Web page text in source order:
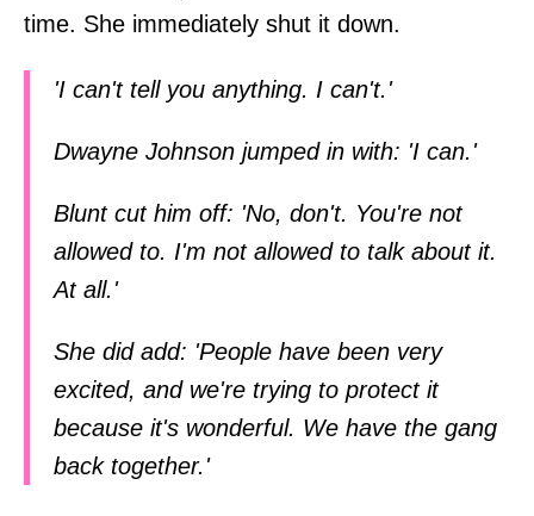
time. She immediately shut it down.
'I can't tell you anything. I can't.'
Dwayne Johnson jumped in with: 'I can.'
Blunt cut him off: 'No, don't. You're not
allowed to. I'm not allowed to talk about it.
At all.'
She did add: 'People have been very
excited, and we're trying to protect it
because it's wonderful. We have the gang
back together.'